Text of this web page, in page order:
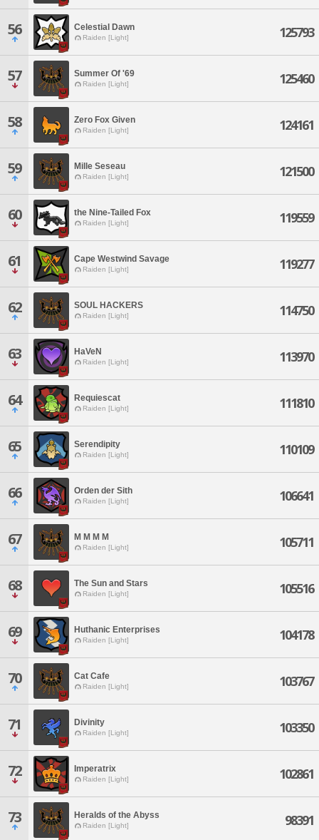
56 Celestial Dawn
Raiden [Light] 125793
57 Summer Of '69
Raiden [Light] 125460
58 Zero Fox Given
Raiden [Light] 124161
59 Mille Seseau
Raiden [Light] 121500
60 the Nine-Tailed Fox
Raiden [Light] 119559
61 Cape Westwind Savage
Raiden [Light] 119277
62 SOUL HACKERS
Raiden [Light] 114750
63 HaVeN
Raiden [Light] 113970
64 Requiescat
Raiden [Light] 111810
65 Serendipity
Raiden [Light] 110109
66 Orden der Sith
Raiden [Light] 106641
67 M M M M
Raiden [Light] 105711
68 The Sun and Stars
Raiden [Light] 105516
69 Huthanic Enterprises
Raiden [Light] 104178
70 Cat Cafe
Raiden [Light] 103767
71 Divinity
Raiden [Light] 103350
72 Imperatrix
Raiden [Light] 102861
73 Heralds of the Abyss
Raiden [Light] 98391